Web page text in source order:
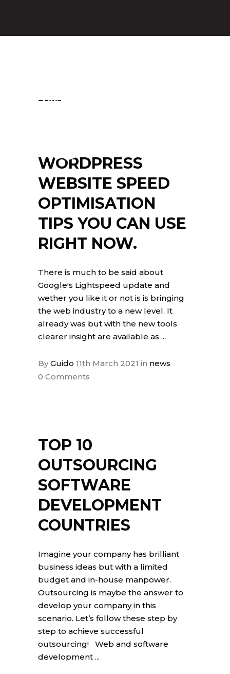
news
WORDPRESS
WEBSITE SPEED
OPTIMISATION
TIPS YOU CAN USE
RIGHT NOW.
There is much to be said about
Google's Lightspeed update and
wether you like it or not is is bringing
the web industry to a new level. It
already was but with the new tools
clearer insight are available as
ByGuido 11th March 2021 in news
0 Comments
TOP 10
OUTSOURCING
SOFTWARE
DEVELOPMENT
COUNTRIES
Imagine your company has brilliant
business ideas but with a limited
budget and in-house manpower.
Outsourcing is maybe the answer to
develop your company in this
scenario. Let’s follow these step by
step to achieve successful
outsourcing! Web and software
development